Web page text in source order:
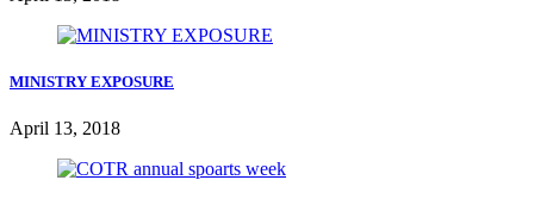
MINISTRY EXPOSURE
April 13, 2018